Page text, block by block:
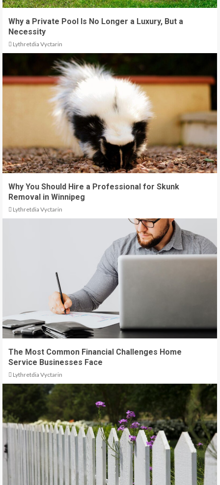
Why a Private Pool Is No Longer a Luxury, But a
Necessity
Lythretdia Vyctarin
Why You Should Hire a Professional for Skunk
Removal in Winnipeg
Lythretdia Vyctarin
The Most Common Financial Challenges Home
Service Businesses Face
Lythretdia Vyctarin